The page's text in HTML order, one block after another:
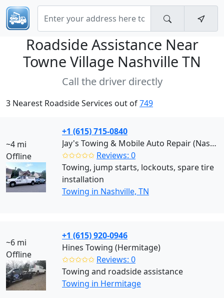
Roadside Assistance Near
Towne Village Nashville TN
Call the driver directly
3 Nearest Roadside Services out of749
~4 mi
Offline
+1 (615) 715-0840
Jay's Towing & Mobile Auto Repair (Nashville)
✩✩✩✩✩ Reviews: 0
Towing, jump starts, lockouts, spare tire
installation
Towing in Nashville, TN
~6 mi
Offline
+1 (615) 920-0946
Hines Towing (Hermitage)
✩✩✩✩✩ Reviews: 0
Towing and roadside assistance
Towing in Hermitage